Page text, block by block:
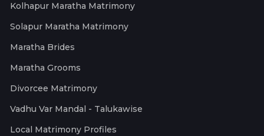
Kolhapur Maratha Matrimony
Solapur Maratha Matrimony
Maratha Brides
Maratha Grooms
Divorcee Matrimony
Vadhu Var Mandal - Talukawise
Local Matrimony Profiles